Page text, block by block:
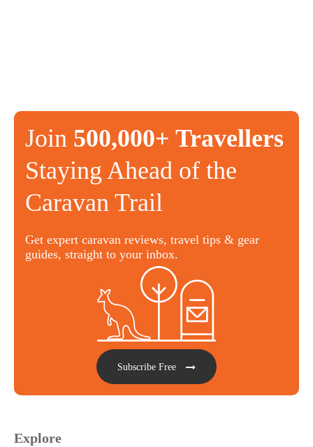
Join 500,000+ Travellers
Staying Ahead of the
Caravan Trail
Get expert caravan reviews, travel tips & gear
guides, straight to your inbox.
Subscribe Free
Explore